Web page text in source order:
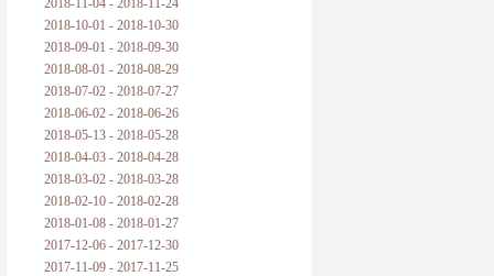
2018-11-04 - 2018-11-24
2018-10-01 - 2018-10-30
2018-09-01 - 2018-09-30
2018-08-01 - 2018-08-29
2018-07-02 - 2018-07-27
2018-06-02 - 2018-06-26
2018-05-13 - 2018-05-28
2018-04-03 - 2018-04-28
2018-03-02 - 2018-03-28
2018-02-10 - 2018-02-28
2018-01-08 - 2018-01-27
2017-12-06 - 2017-12-30
2017-11-09 - 2017-11-25